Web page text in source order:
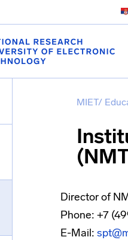
MIET/
Director of
Phone: +7
E-Mail: